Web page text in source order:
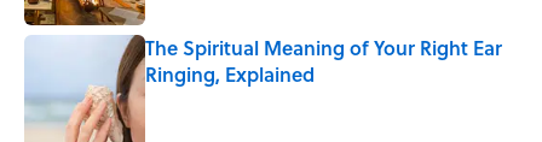
The Spiritual Meaning of Your Right Ear
Ringing, Explained
Published by on Invalid Date